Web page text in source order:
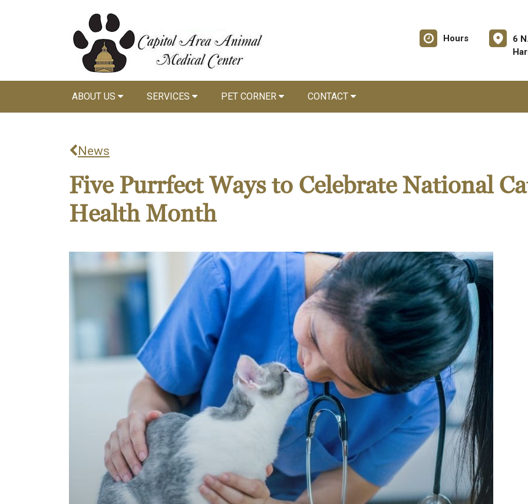
Hours
6
ABOUT US SERVICES PET CORNER CONTACT
News
Five Purrfect Ways to Celebrate National
Health Month